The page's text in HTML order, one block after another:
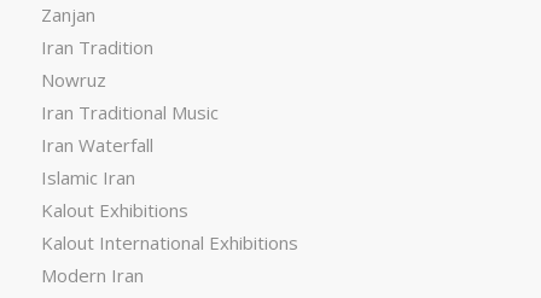
Zanjan
Iran Tradition
Nowruz
Iran Traditional Music
Iran Waterfall
Islamic Iran
Kalout Exhibitions
Kalout International Exhibitions
Modern Iran